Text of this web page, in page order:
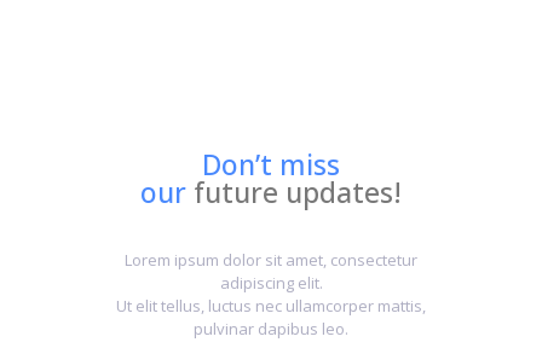
Don’t miss
our future updates!
Lorem ipsum dolor sit amet, consectetur
adipiscing elit.
Ut elit tellus, luctus nec ullamcorper mattis,
pulvinar dapibus leo.